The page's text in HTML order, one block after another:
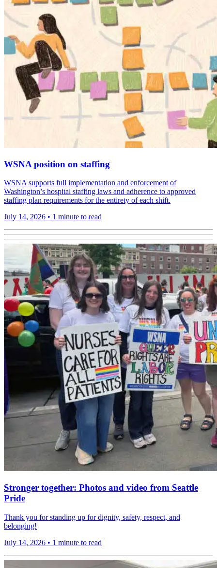
WSNA position on staffing
WSNA supports full implementation and enforcement of
Washington’s hospital staffing laws and adherence to approved
staffing plan requirements for the entirety of each shift.
July 14, 2026 • 1 minute to read
Stronger together: Photos and video from Seattle
Pride
Thank you for standing up for dignity, safety, respect, and
belonging!
July 14, 2026 • 1 minute to read